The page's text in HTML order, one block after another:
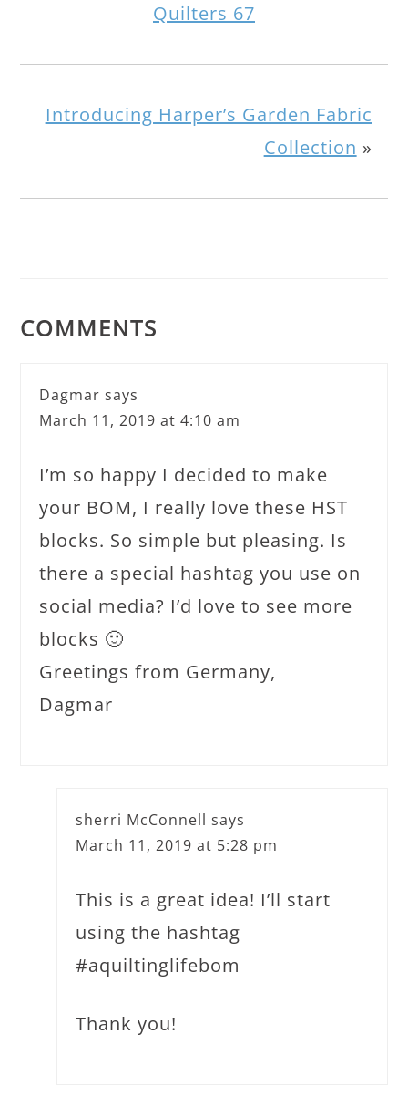
Quilters 67
Introducing Harper’s Garden Fabric
Collection »
COMMENTS
Dagmar says
March 11, 2019 at 4:10 am
I’m so happy I decided to make
your BOM, I really love these HST
blocks. So simple but pleasing. Is
there a special hashtag you use on
social media? I’d love to see more
blocks 🙂
Greetings from Germany,
Dagmar
sherri McConnell says
March 11, 2019 at 5:28 pm
This is a great idea! I’ll start
using the hashtag
#aquiltinglifebom
Thank you!